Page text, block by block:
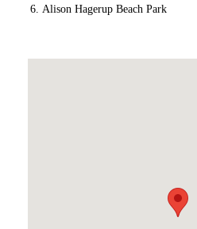
Alison Hagerup Beach Park